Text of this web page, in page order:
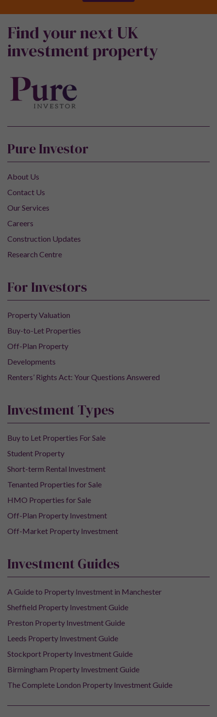
Find your next UK
investment property
Pure Investor
About Us
Contact Us
Our Services
Careers
Construction Updates
Research Centre
For Investors
Property Valuation
Buy-to-Let Properties
Off-Plan Property
Developments
Renters’ Rights Act: Your Questions Answered
Investment Types
Buy to Let Properties For Sale
Student Property
Short-term Rental Investment
Tenanted Properties for Sale
HMO Properties for Sale
Off-Plan Property Investment
Off-Market Property Investment
Investment Guides
A Guide to Property Investment in Manchester
Sheffield Property Investment Guide
Preston Property Investment Guide
Leeds Property Investment Guide
Stockport Property Investment Guide
Birmingham Property Investment Guide
The Complete London Property Investment Guide